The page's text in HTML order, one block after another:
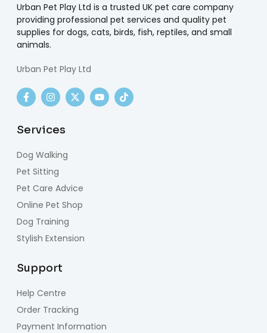
Urban Pet Play Ltd is a trusted UK pet care company
providing professional pet services and quality pet
supplies for dogs, cats, birds, fish, reptiles, and small
animals.
Urban Pet Play Ltd
Services
Dog Walking
Pet Sitting
Pet Care Advice
Online Pet Shop
Dog Training
Stylish Extension
Support
Help Centre
Order Tracking
Payment Information